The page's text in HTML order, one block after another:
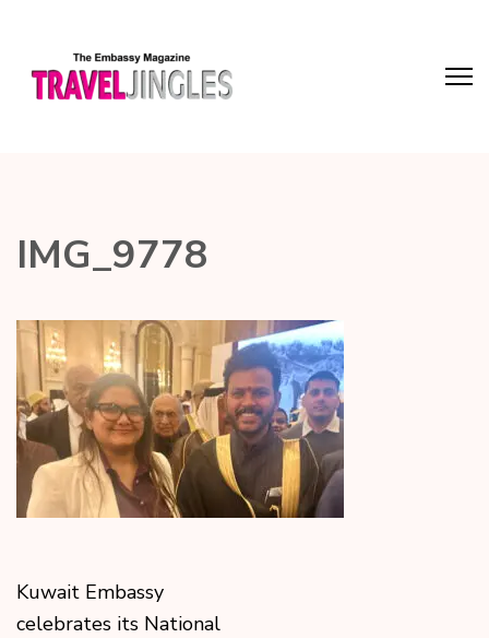
IMG_9778
Kuwait Embassy
celebrates its National